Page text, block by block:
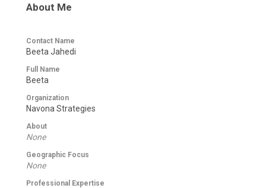
About Me
Contact Name
Beeta Jahedi
Full Name
Beeta
Organization
Navona Strategies
About
None
Geographic Focus
None
Professional Expertise